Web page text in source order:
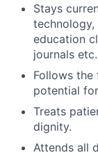
Stays
education
journals etc.
Follows
potential
Treats
dignity.
Attends all